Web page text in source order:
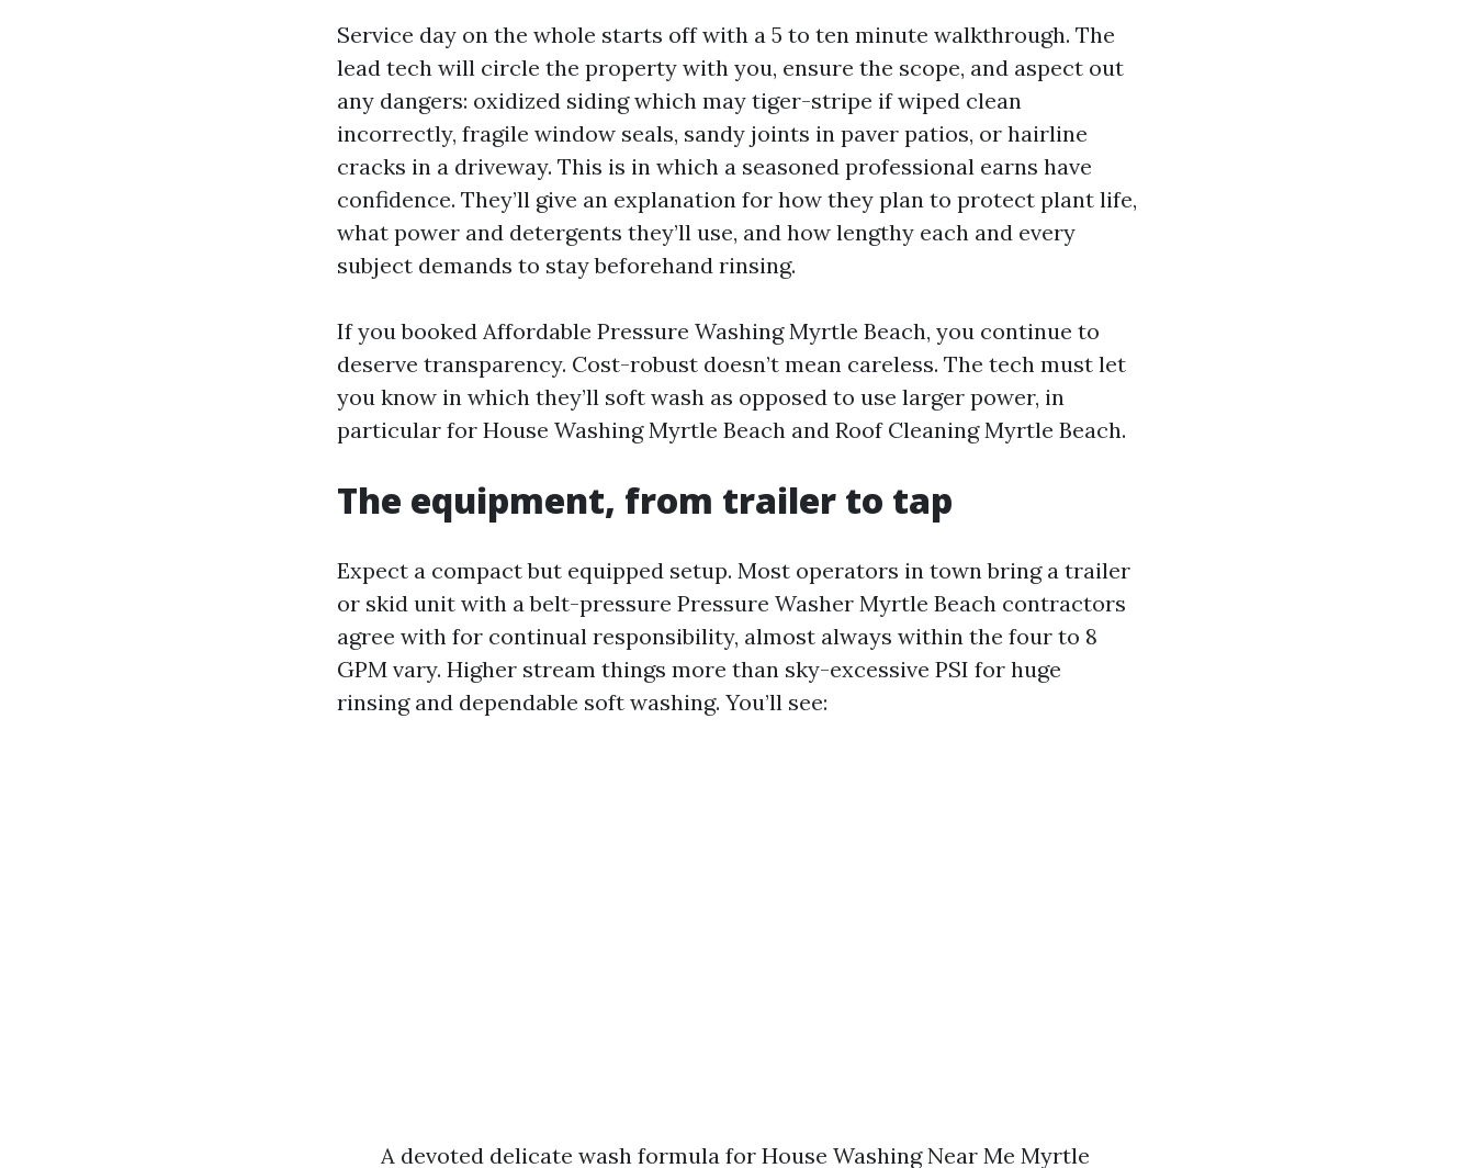
Service day on the whole starts off with a 5 to ten minute walkthrough. The
lead tech will circle the property with you, ensure the scope, and aspect out
any dangers: oxidized siding which may tiger-stripe if wiped clean
incorrectly, fragile window seals, sandy joints in paver patios, or hairline
cracks in a driveway. This is in which a seasoned professional earns have
confidence. They’ll give an explanation for how they plan to protect plant life,
what power and detergents they’ll use, and how lengthy each and every
subject demands to stay beforehand rinsing.
If you booked Affordable Pressure Washing Myrtle Beach, you continue to
deserve transparency. Cost-robust doesn’t mean careless. The tech must let
you know in which they’ll soft wash as opposed to use larger power, in
particular for House Washing Myrtle Beach and Roof Cleaning Myrtle Beach.
The equipment, from trailer to tap
Expect a compact but equipped setup. Most operators in town bring a trailer
or skid unit with a belt-pressure Pressure Washer Myrtle Beach contractors
agree with for continual responsibility, almost always within the four to 8
GPM vary. Higher stream things more than sky-excessive PSI for huge
rinsing and dependable soft washing. You’ll see:
A devoted delicate wash formula for House Washing Near Me Myrtle